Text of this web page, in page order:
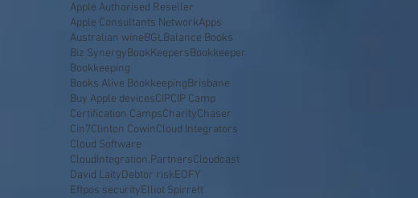
Apple Authorised Reseller
Apple Consultants NetworkApps
Australian wineBGLBalance Books
Biz SynergyBookKeepersBookkeeper
Bookkeeping
Books Alive BookkeepingBrisbane
Buy Apple devicesCIPCIP Camp
Certification CampsCharityChaser
Cin7Clinton CowinCloud Integrators
Cloud Software
CloudIntegration.PartnersCloudcast
David LaityDebtor riskEOFY
Eftpos securityElliot Spirrett